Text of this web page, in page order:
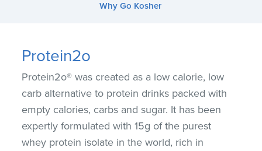
Why Go Kosher
Protein2o
Protein2o® was created as a low calorie, low
carb alternative to protein drinks packed with
empty calories, carbs and sugar. It has been
expertly formulated with 15g of the purest
whey protein isolate in the world, rich in